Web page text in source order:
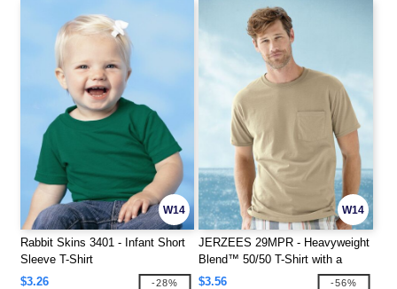
W14
Rabbit Skins 3401 - Infant Short
Sleeve T-Shirt
$3.26
-28%
W14
JERZEES 29MPR - Heavyweight
Blend™ 50/50 T-Shirt with a
Pocket
$3.56 -56%